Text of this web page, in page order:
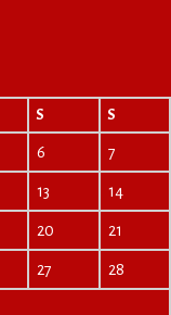
S S
6 7
13 14
20 21
27 28